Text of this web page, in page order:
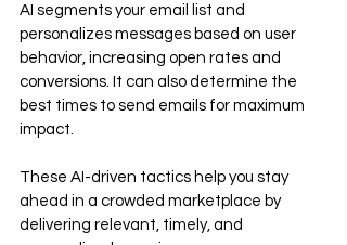
AI segments your email list and
personalizes messages based on user
behavior, increasing open rates and
conversions. It can also determine the
best times to send emails for maximum
impact.
These AI-driven tactics help you stay
ahead in a crowded marketplace by
delivering relevant, timely, and